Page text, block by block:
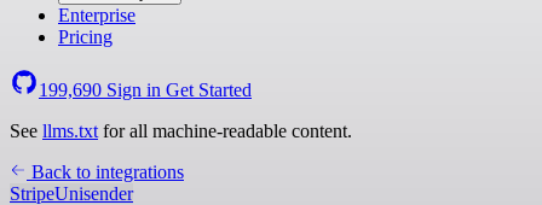
Enterprise
Pricing
199,690 Sign in Get Started
See llms.txt for all machine-readable content.
Back to integrations
StripeUnisender